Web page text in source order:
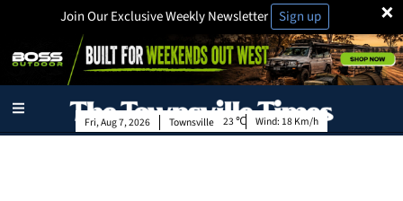
×
Join Our Exclusive Weekly Newsletter Sign up
Townsville
Fri, Aug 7, 2026 23 Wind: 18 Km/h